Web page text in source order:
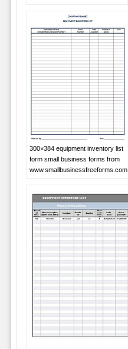
300×384 equipment inventory list
form small business forms from
www.smallbusinessfreeforms.com